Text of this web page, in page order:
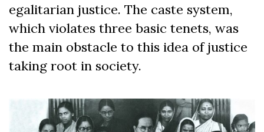
egalitarian justice. The caste system,
which violates three basic tenets, was
the main obstacle to this idea of justice
taking root in society.